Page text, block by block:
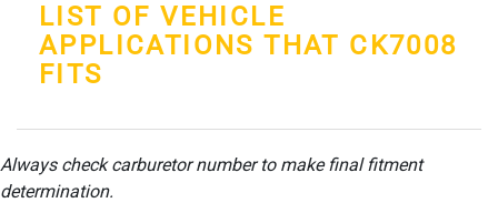
LIST OF VEHICLE
APPLICATIONS THAT CK7008
FITS
Always check carburetor number to make final fitment
determination.